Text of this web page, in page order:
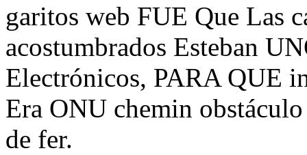
garitos web FUE Que Las
acostumbrados Esteban
Electrónicos, PARA QUE
Era ONU chemin
de fer.